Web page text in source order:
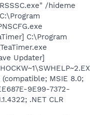
/hideme
C:\Program
Updater]
MSIE 8.0;
9E99-7372-
.NET CLR